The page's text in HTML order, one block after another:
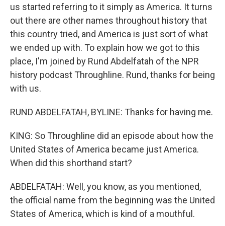
us started referring to it simply as America. It turns
out there are other names throughout history that
this country tried, and America is just sort of what
we ended up with. To explain how we got to this
place, I'm joined by Rund Abdelfatah of the NPR
history podcast Throughline. Rund, thanks for being
with us.
RUND ABDELFATAH, BYLINE: Thanks for having me.
KING: So Throughline did an episode about how the
United States of America became just America.
When did this shorthand start?
ABDELFATAH: Well, you know, as you mentioned,
the official name from the beginning was the United
States of America, which is kind of a mouthful.